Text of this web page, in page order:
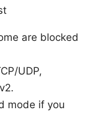
are blocked
UDP,
mode if you